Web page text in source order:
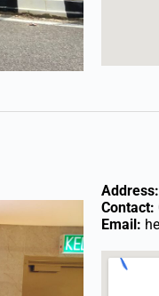
Address:
Contact:
Email: